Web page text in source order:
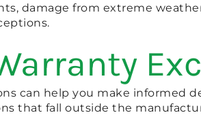
damage from extreme
can help you make informed
that fall outside the